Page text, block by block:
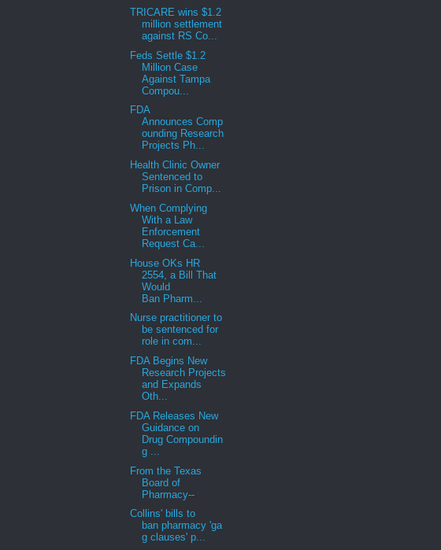
TRICARE wins $1.2
million settlement
against RS Co...
Feds Settle $1.2
Million Case
Against Tampa
Compou...
FDA
Announces Comp
ounding Research
Projects Ph...
Health Clinic Owner
Sentenced to
Prison in Comp...
When Complying
With a Law
Enforcement
Request Ca...
House OKs HR
2554, a Bill That
Would
Ban Pharm...
Nurse practitioner to
be sentenced for
role in com...
FDA Begins New
Research Projects
and Expands
Oth...
FDA Releases New
Guidance on
Drug Compoundin
g ...
From the Texas
Board of
Pharmacy--
Collins' bills to
ban pharmacy 'ga
g clauses' p...